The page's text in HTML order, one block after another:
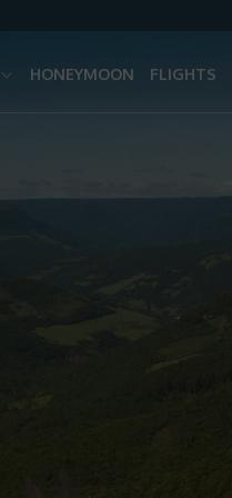
HONEYMOON FLIGHTS